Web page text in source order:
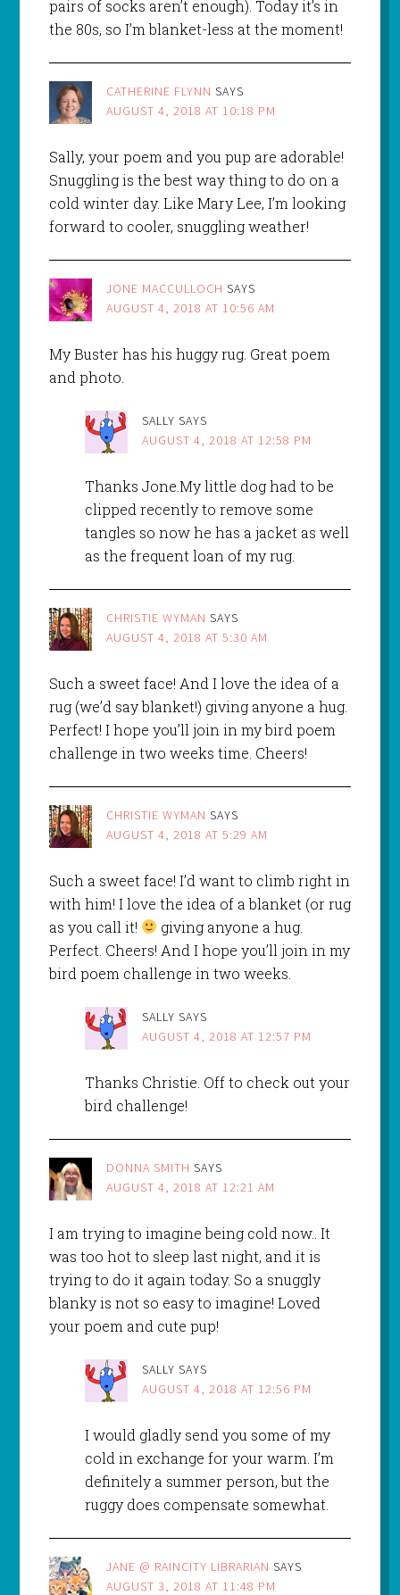
pairs of socks aren’t enough). Today it’s in
the 80s, so I’m blanket-less at the moment!
CATHERINE FLYNN SAYS
AUGUST 4, 2018 AT 10:18 PM
Sally, your poem and you pup are adorable!
Snuggling is the best way thing to do on a
cold winter day. Like Mary Lee, I’m looking
forward to cooler, snuggling weather!
JONE MACCULLOCH SAYS
AUGUST 4, 2018 AT 10:56 AM
My Buster has his huggy rug. Great poem
and photo.
SALLY SAYS
AUGUST 4, 2018 AT 12:58 PM
Thanks Jone.My little dog had to be
clipped recently to remove some
tangles so now he has a jacket as well
as the frequent loan of my rug.
CHRISTIE WYMAN SAYS
AUGUST 4, 2018 AT 5:30 AM
Such a sweet face! And I love the idea of a
rug (we’d say blanket!) giving anyone a hug.
Perfect! I hope you’ll join in my bird poem
challenge in two weeks time. Cheers!
CHRISTIE WYMAN SAYS
AUGUST 4, 2018 AT 5:29 AM
Such a sweet face! I’d want to climb right in
with him! I love the idea of a blanket (or rug
as you call it!
giving anyone a hug.
Perfect. Cheers! And I hope you’ll join in my
bird poem challenge in two weeks.
SALLY SAYS
AUGUST 4, 2018 AT 12:57 PM
Thanks Christie. Off to check out your
bird challenge!
DONNA SMITH SAYS
AUGUST 4, 2018 AT 12:21 AM
I am trying to imagine being cold now.. It
was too hot to sleep last night, and it is
trying to do it again today. So a snuggly
blanky is not so easy to imagine! Loved
your poem and cute pup!
SALLY SAYS
AUGUST 4, 2018 AT 12:56 PM
I would gladly send you some of my
cold in exchange for your warm. I’m
definitely a summer person, but the
ruggy does compensate somewhat.
JANE @ RAINCITY LIBRARIAN SAYS
AUGUST 3, 2018 AT 11:48 PM